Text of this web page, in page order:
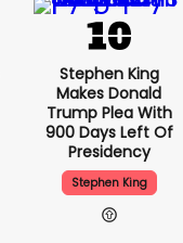
Stephen King
Makes Donald
Trump Plea With
900 Days Left Of
Presidency
Stephen King